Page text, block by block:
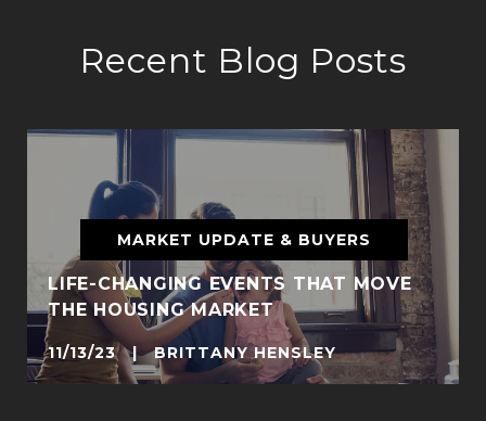
Recent Blog Posts
MARKET UPDATE & BUYERS
LIFE-CHANGING EVENTS THAT MOVE
THE HOUSING MARKET
11/13/23 | BRITTANY HENSLEY